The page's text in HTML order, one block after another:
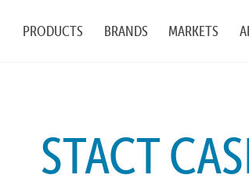
PRODUCTS BRANDS MARKETS
STACT